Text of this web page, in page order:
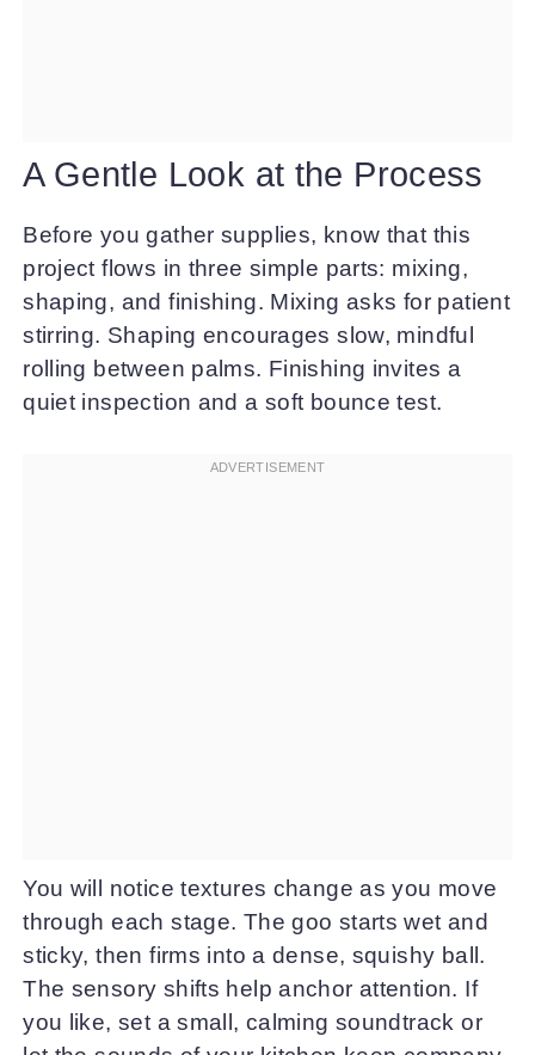
A Gentle Look at the Process
Before you gather supplies, know that this
project flows in three simple parts: mixing,
shaping, and finishing. Mixing asks for patient
stirring. Shaping encourages slow, mindful
rolling between palms. Finishing invites a
quiet inspection and a soft bounce test.
You will notice textures change as you move
through each stage. The goo starts wet and
sticky, then firms into a dense, squishy ball.
The sensory shifts help anchor attention. If
you like, set a small, calming soundtrack or